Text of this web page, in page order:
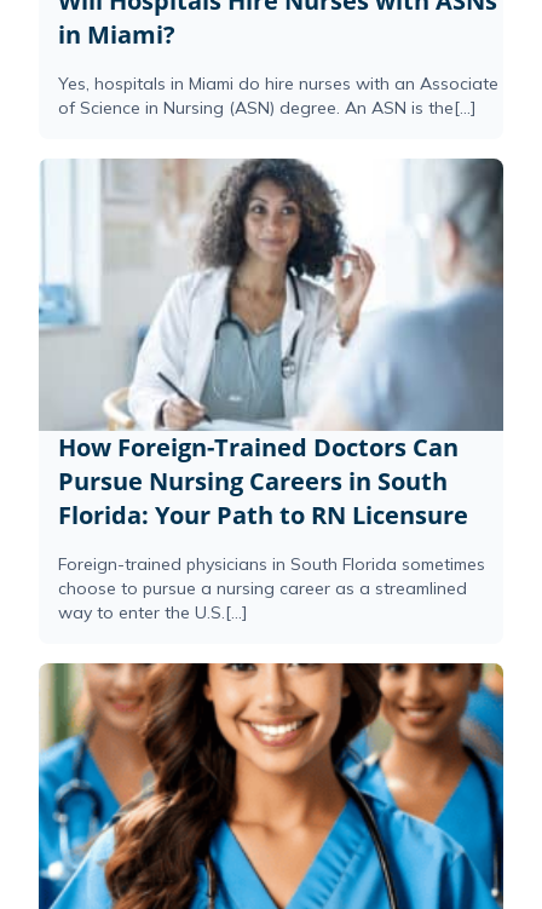
in Miami?
Yes, hospitals in Miami do hire nurses with an Associate
of Science in Nursing (ASN) degree. An ASN is the[...]
How Foreign-Trained Doctors Can
Pursue Nursing Careers in South
Florida: Your Path to RN Licensure
Foreign-trained physicians in South Florida sometimes
choose to pursue a nursing career as a streamlined
way to enter the U.S.[...]